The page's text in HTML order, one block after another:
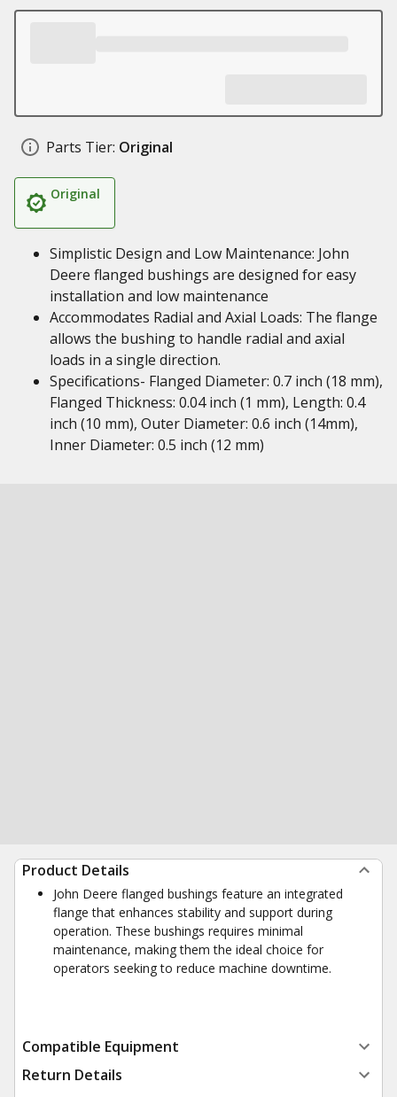
Parts Tier: Original
Original
Simplistic Design and Low Maintenance: John
Deere flanged bushings are designed for easy
installation and low maintenance
Accommodates Radial and Axial Loads: The flange
allows the bushing to handle radial and axial
loads in a single direction.
Specifications- Flanged Diameter: 0.7 inch (18 mm),
Flanged Thickness: 0.04 inch (1 mm), Length: 0.4
inch (10 mm), Outer Diameter: 0.6 inch (14mm),
Inner Diameter: 0.5 inch (12 mm)
Product Details
John Deere flanged bushings feature an integrated
flange that enhances stability and support during
operation. These bushings requires minimal
maintenance, making them the ideal choice for
operators seeking to reduce machine downtime.
Compatible Equipment
Return Details